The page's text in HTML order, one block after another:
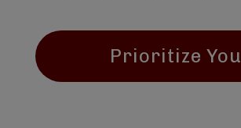
Prioritize You